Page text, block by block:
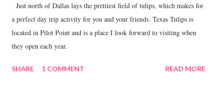
Just north of Dallas lays the prettiest field of tulips, which makes for
a perfect day trip activity for you and your friends. Texas Tulips is
located in Pilot Point and is a place I look forward to visiting when
they open each year.
SHARE 1 COMMENT READ MORE